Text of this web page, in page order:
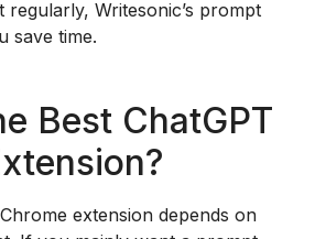
Writesonic’s prompt
save time.
Best ChatGPT
extension depends on